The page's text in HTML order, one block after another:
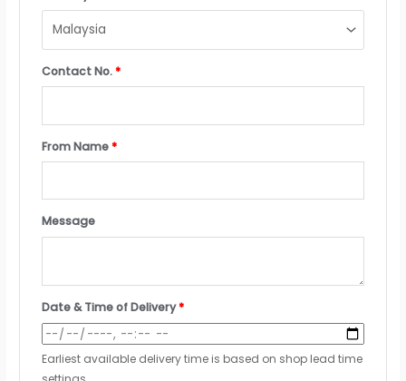
Contact No.*
From Name*
Message
Date & Time of Delivery*
Earliest available delivery time is based on shop lead time